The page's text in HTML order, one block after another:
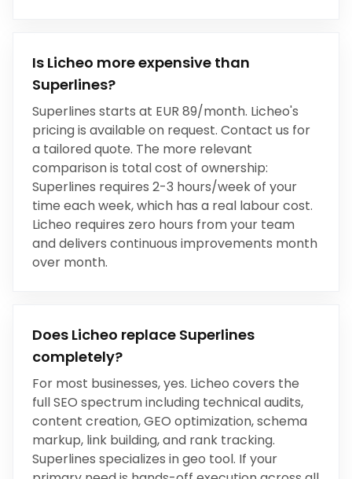
Is Licheo more expensive than
Superlines?
Superlines starts at EUR 89/month. Licheo's
pricing is available on request. Contact us for
a tailored quote. The more relevant
comparison is total cost of ownership:
Superlines requires 2-3 hours/weekof your
time each week, which has a real labour cost.
Licheo requires zero hours from your team
and delivers continuous improvements month
over month.
Does Licheo replace Superlines
completely?
For most businesses, yes. Licheo covers the
full SEO spectrum including technical audits,
content creation, GEO optimization, schema
markup, link building, and rank tracking.
Superlines specializes ingeo tool. If your